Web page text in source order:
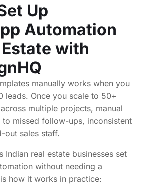
Up
Automation
with
manually works when you
leads. Once you scale to 50+
multiple projects, manual
to missed follow-ups, inconsistent
out sales staff.
Indian real estate businesses set
without needing a
how it works in practice: